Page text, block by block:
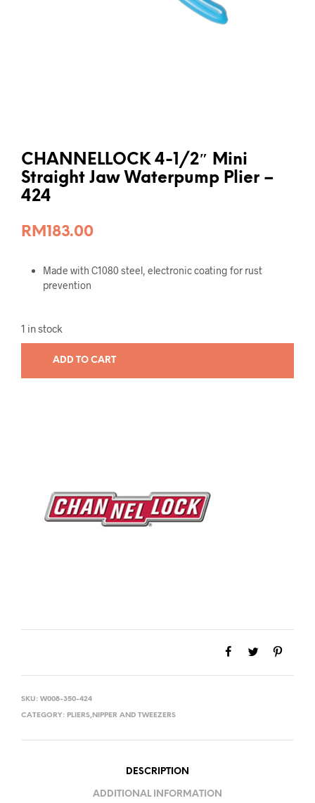
CHANNELLOCK 4-1/2″ Mini
Straight Jaw Waterpump Plier –
424
RM183.00
Made with C1080 steel, electronic coating for rust
prevention
1 in stock
ADD TO CART
SKU: W008-350-424
CATEGORY: PLIERS,NIPPER AND TWEEZERS
DESCRIPTION
ADDITIONAL INFORMATION